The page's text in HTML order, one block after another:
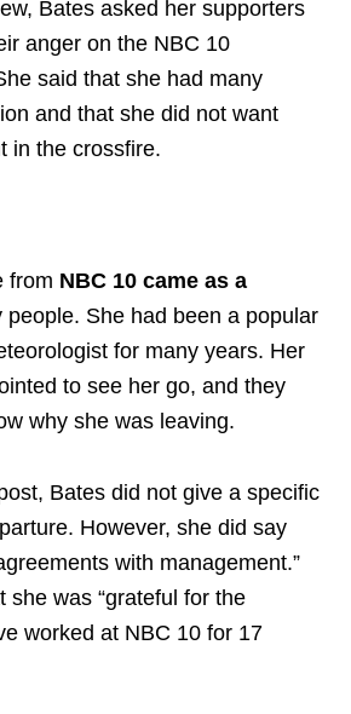
Bates asked her supporters
anger on the NBC 10
said that she had many
and that she did not want
in the crossfire.
from NBC 10 came as a
people. She had been a popular
for many years. Her
to see her go, and they
why she was leaving.
Bates did not give a specific
However, she did say
with management.”
she was “grateful for the
worked at NBC 10 for 17